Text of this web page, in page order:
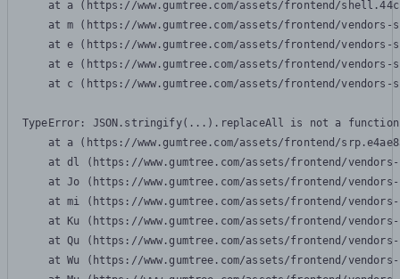
at a (https://www.gumtree.com/assets/frontend/
at m (https://www.gumtree.com/assets/frontend/
at e (https://www.gumtree.com/assets/frontend/
at e (https://www.gumtree.com/assets/frontend/
at c (https://www.gumtree.com/assets/frontend/
TypeError: JSON.stringify(...).replaceAll is not a function
at a (https://www.gumtree.com/assets/frontend/
at dl (https://www.gumtree.com/assets/frontend/
at Jo (https://www.gumtree.com/assets/frontend/
at mi (https://www.gumtree.com/assets/frontend/
at Ku (https://www.gumtree.com/assets/frontend/
at Qu (https://www.gumtree.com/assets/frontend/
at Wu (https://www.gumtree.com/assets/frontend/